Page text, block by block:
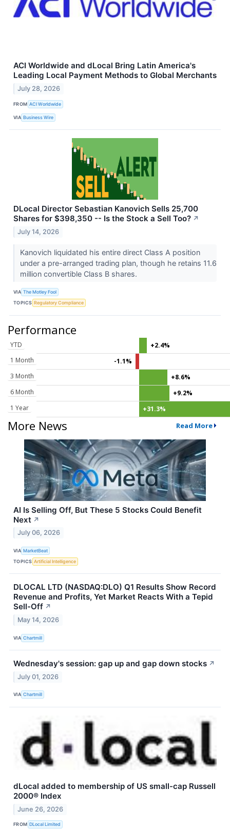
ACI Worldwide and dLocal Bring Latin America's
Leading Local Payment Methods to Global Merchants
July 28, 2026
FROM ACI Worldwide
VIA Business Wire
DLocal Director Sebastian Kanovich Sells 25,700
Shares for $398,350 -- Is the Stock a Sell Too? ↗
July 14, 2026
Kanovich liquidated his entire direct Class A position
under a pre-arranged trading plan, though he retains 11.6
million convertible Class B shares.
VIA The Motley Fool
TOPICS Regulatory Compliance
Performance
YTD
+2.4%
1 Month
-1.1%
3 Month
+8.6%
6 Month
+9.2%
1 Year
+31.3%
More News Read More
AI Is Selling Off, But These 5 Stocks Could Benefit
Next ↗
July 06, 2026
VIA MarketBeat
TOPICS Artificial Intelligence
DLOCAL LTD (NASDAQ:DLO) Q1 Results Show Record
Revenue and Profits, Yet Market Reacts With a Tepid
Sell-Off ↗
May 14, 2026
VIA Chartmill
Wednesday's session: gap up and gap down stocks ↗
July 01, 2026
VIA Chartmill
dLocal added to membership of US small-cap Russell
2000® Index
June 26, 2026
FROM DLocal Limited